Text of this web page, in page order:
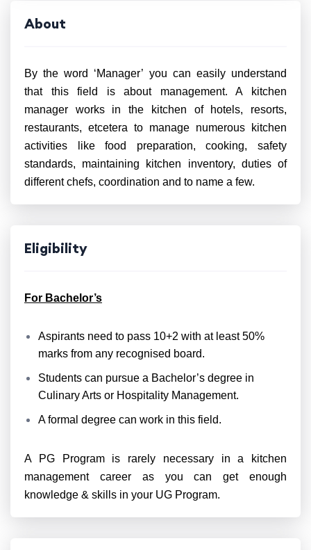
About
By the word ‘Manager’ you can easily understand
that this field is about management. A kitchen
manager works in the kitchen of hotels, resorts,
restaurants, etcetera to manage numerous kitchen
activities like food preparation, cooking, safety
standards, maintaining kitchen inventory, duties of
different chefs, coordination and to name a few.
Eligibility
For Bachelor’s
Aspirants need to pass 10+2 with at least 50%
marks from any recognised board.
Students can pursue a Bachelor’s degree in
Culinary Arts or Hospitality Management.
A formal degree can work in this field.
A PG Program is rarely necessary in a kitchen
management career as you can get enough
knowledge & skills in your UG Program.